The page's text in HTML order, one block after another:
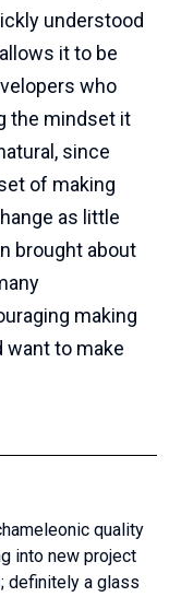
understood
it to be
who
the mindset it
since
of making
as little
brought about
making
want to make
quality
into new project
definitely a glass